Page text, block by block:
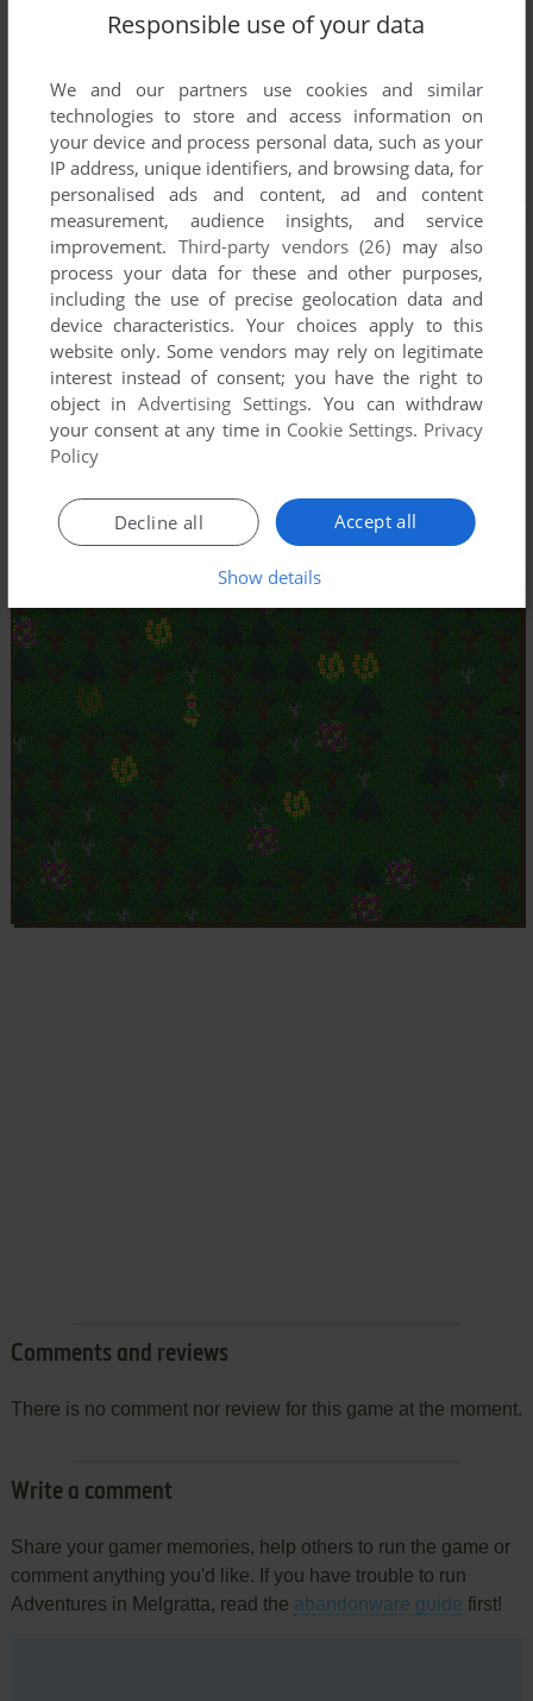
Comments and reviews
There is no comment nor review for this game at the moment.
Write a comment
Share your gamer memories, help others to run the game or
comment anything you'd like. If you have trouble to run
Adventures in Melgratta, read the abandonware guide first!
Responsible use of your data
We and our partners use cookies and similar
technologies to store and access information on
your device and process personal data, such as your
IP address, unique identifiers, and browsing data, for
personalised ads and content, ad and content
measurement, audience insights, and service
improvement. Third-party vendors (26) may also
process your data for these and other purposes,
including the use of precise geolocation data and
device characteristics. Your choices apply to this
website only. Some vendors may rely on legitimate
interest instead of consent; you have the right to
object inAdvertising Settings. You can withdraw
your consent at any time in Cookie Settings. Privacy
Policy
Accept all
Decline all
Show details